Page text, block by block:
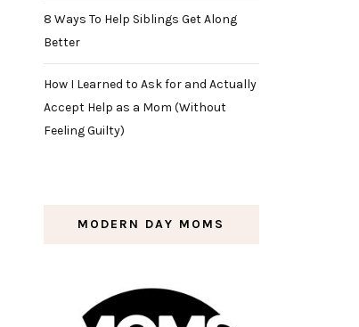
8 Ways To Help Siblings Get Along
Better
How I Learned to Ask for and Actually
Accept Help as a Mom (Without
Feeling Guilty)
MODERN DAY MOMS